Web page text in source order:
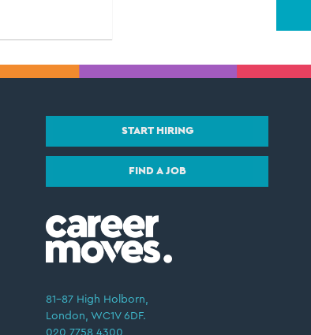
START HIRING
FIND A JOB
81–87 High Holborn,
London, WC1V 6DF.